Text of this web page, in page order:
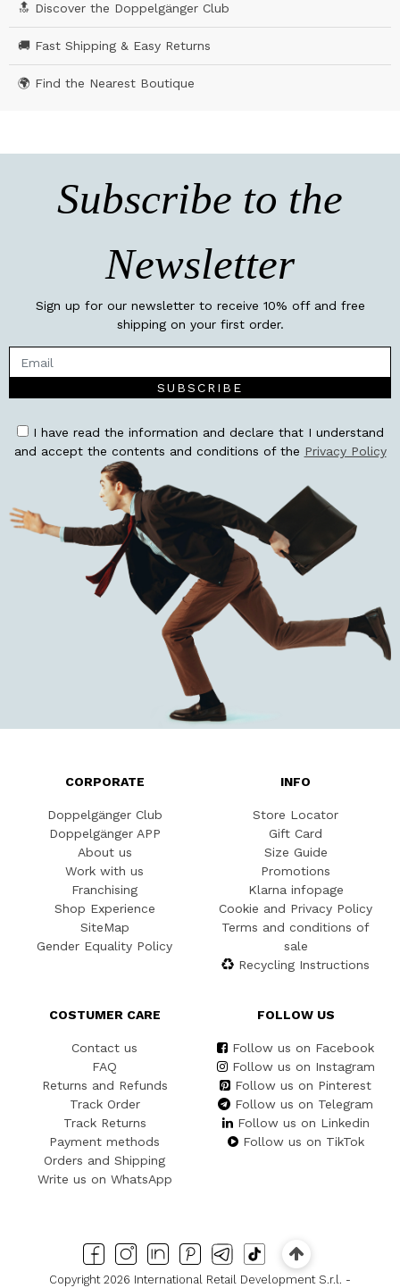
🔝 Discover the Doppelgänger Club
🚚 Fast Shipping & Easy Returns
🌍 Find the Nearest Boutique
Subscribe to the
Newsletter
Sign up for our newsletter to receive 10% off and free
shipping on your first order.
SUBSCRIBE
I have read the information and declare that I understand
and accept the contents and conditions of the Privacy Policy
CORPORATE
Doppelgänger Club
Doppelgänger APP
About us
Work with us
Franchising
Shop Experience
SiteMap
Gender Equality Policy
INFO
Store Locator
Gift Card
Size Guide
Promotions
Klarna infopage
Cookie and Privacy Policy
Terms and conditions of
sale
Recycling Instructions
COSTUMER CARE
Contact us
FAQ
Returns and Refunds
Track Order
Track Returns
Payment methods
Orders and Shipping
Write us on WhatsApp
FOLLOW US
Follow us on Facebook
Follow us on Instagram
Follow us on Pinterest
Follow us on Telegram
Follow us on Linkedin
Follow us on TikTok
Copyright 2026 International Retail Development S.r.l. -